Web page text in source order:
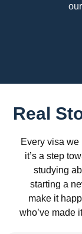
Real
Every visa
it’s a step
studying
starting a
make it
who’ve made